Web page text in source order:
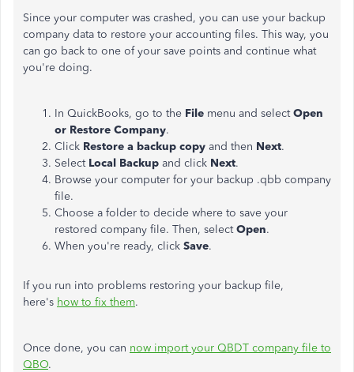
Since your computer was crashed, you can use your backup
company data to restore your accounting files. This way, you
can go back to one of your save points and continue what
you're doing.
In QuickBooks, go to the File menu and selectOpen
or Restore Company.
Click Restore a backup copy and then Next.
Select Local Backup and click Next.
Browse your computer for your backup .qbb company
file.
Choose a folder to decide where to save your
restored company file. Then, selectOpen.
When you're ready, click Save.
If you run into problems restoring your backup file,
here's how to fix them.
Once done, you can now import your QBDT company file to
QBO.